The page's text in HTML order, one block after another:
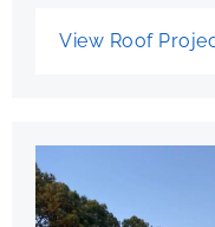
View Roof